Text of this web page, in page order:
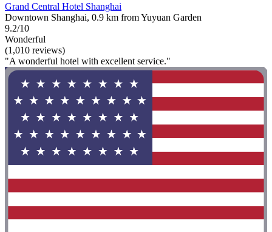
Grand Central Hotel Shanghai
Downtown Shanghai, 0.9 km from Yuyuan Garden
9.2/10
Wonderful
(1,010 reviews)
"A wonderful hotel with excellent service."